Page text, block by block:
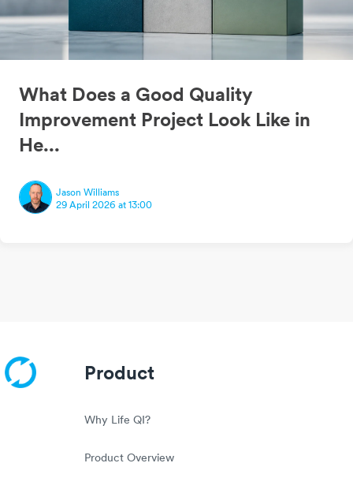
What Does a Good Quality
Improvement Project Look Like in
He...
Jason Williams
29 April 2026 at 13:00
Product
Why Life QI?
Product Overview